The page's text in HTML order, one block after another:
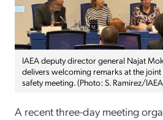
IAEA deputy director general Najat
delivers welcoming remarks at the
safety meeting. (Photo: S. Ramirez/
A recent three-day meeting